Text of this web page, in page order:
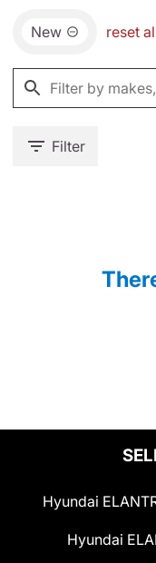
New reset
Filter
Hyundai
Hyundai